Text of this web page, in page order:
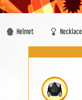
Helmet Necklace